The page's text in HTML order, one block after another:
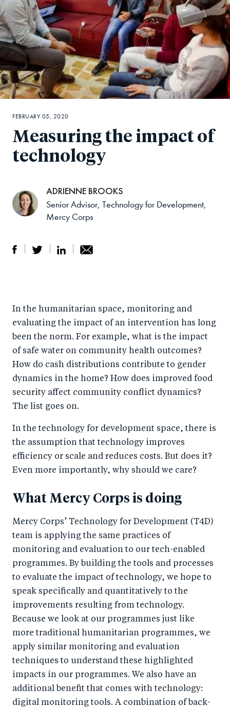
Measuring the impact of
technology
r
e
n
F
a
c
b
o
o
e
o
T
wi
tt
er
r
e
n
Li
n
k
I
n
by
e
ail
FEBRUARY 05, 2020
ADRIENNE BROOKS
Senior Advisor, Technology for Development,
Mercy Corps
In the humanitarian space, monitoring and
evaluating the impact of an intervention has long
been the norm. For example, what is the impact
of safe water on community health outcomes?
How do cash distributions contribute to gender
dynamics in the home? How does improved food
security affect community conflict dynamics?
The list goes on.
In the technology for development space, there is
the assumption that technology improves
efficiency or scale and reduces costs. But does it?
Even more importantly, why should we care?
What Mercy Corps is doing
Mercy Corps’ Technology for Development (T4D)
team is applying the same practices of
monitoring and evaluation to our tech-enabled
programmes. By building the tools and processes
to evaluate the impact of technology, we hope to
speak specifically and quantitatively to the
improvements resulting from technology.
Because we look at our programmes just like
more traditional humanitarian programmes, we
apply similar monitoring and evaluation
techniques to understand these highlighted
impacts in our programmes. We also have an
additional benefit that comes with technology:
digital monitoring tools. A combination of back-